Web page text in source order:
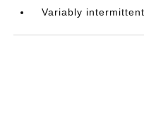
Variably